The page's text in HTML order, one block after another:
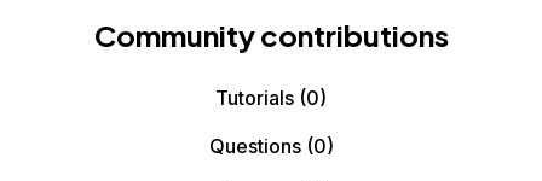
Community contributions
Tutorials (0)
Questions(0)